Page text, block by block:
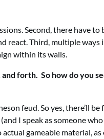
Second, there have to
react. Third, multiple ways
within its walls.
forth. So how do you
feud. So yes, there’ll be
I speak as someone
gameable material, as